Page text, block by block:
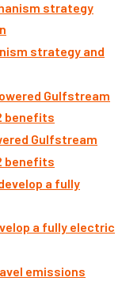
strategy and
Gulfstream
benefits
a fully electric